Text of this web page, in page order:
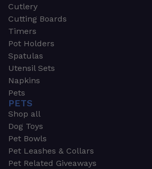
Cutlery
Cutting Boards
Timers
Pot Holders
Spatulas
Utensil Sets
Napkins
Pets
PETS
Shop all
Dog Toys
Pet Bowls
Pet Leashes & Collars
Pet Related Giveaways